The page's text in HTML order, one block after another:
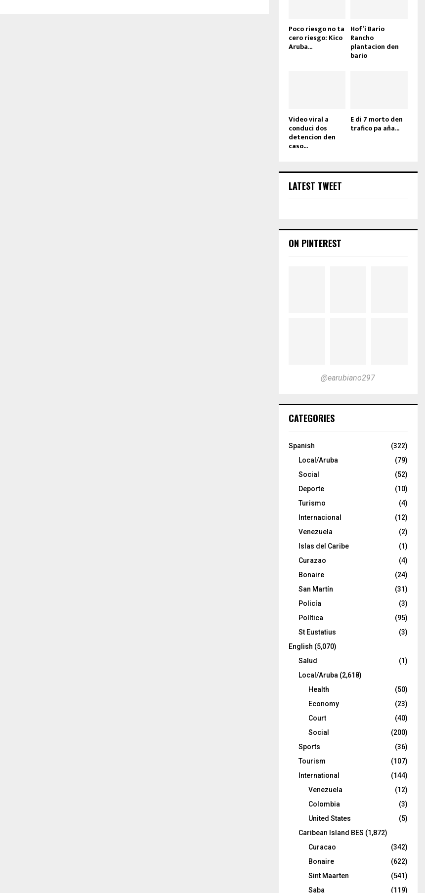
Poco riesgo no ta
cero riesgo: Kico
Aruba...
Hof’i Bario
Rancho
plantacion den
bario
Video viral a
conduci dos
detencion den
caso...
E di 7 morto den
trafico pa aña...
LATEST TWEET
ON PINTEREST
@earubiano297
CATEGORIES
Spanish
(322)
Local/Aruba
(79)
Social
(52)
Deporte
(10)
Turismo
(4)
Internacional
(12)
Venezuela
(2)
Islas del Caribe
(1)
Curazao
(4)
Bonaire
(24)
San Martín
(31)
Policía
(3)
Política
(95)
St Eustatius
(3)
English (5,070)
Salud
(1)
Local/Aruba (2,618)
Health
(50)
Economy
(23)
Court
(40)
Social
(200)
Sports
(36)
Tourism
(107)
International
(144)
Venezuela
(12)
Colombia
(3)
United States
(5)
Caribean Island BES (1,872)
Curacao
(342)
Bonaire
(622)
Sint Maarten
(541)
Saba
(119)